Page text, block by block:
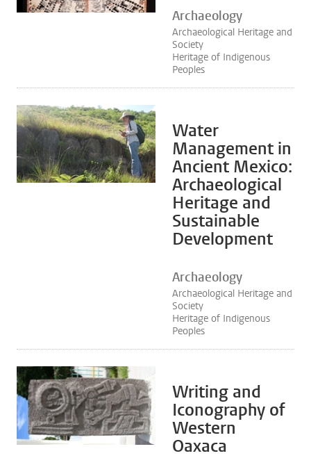
Archaeology
Archaeological Heritage and
Society
Heritage of Indigenous
Peoples
Water
Management in
Ancient Mexico:
Archaeological
Heritage and
Sustainable
Development
Archaeology
Archaeological Heritage and
Society
Heritage of Indigenous
Peoples
Writing and
Iconography of
Western
Oaxaca